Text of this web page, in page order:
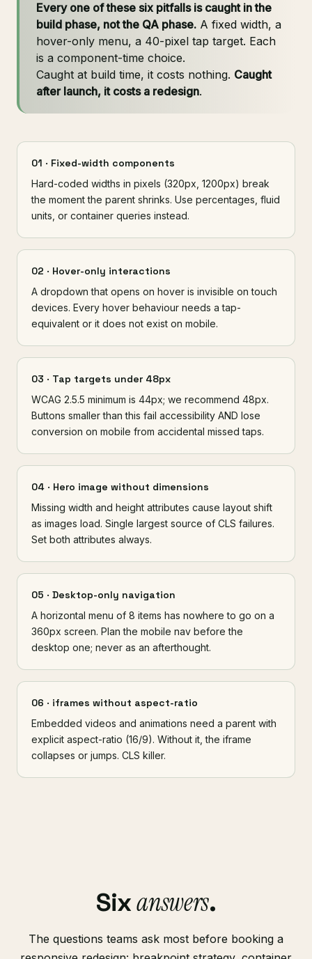
Every one of these six pitfalls is caught in the
build phase, not the QA phase. A fixed width, a
hover-only menu, a 40-pixel tap target. Each
is a component-time choice.
Caught at build time, it costs nothing. Caught
after launch, it costs a redesign.
01 · Fixed-width components
Hard-coded widths in pixels (320px, 1200px) break
the moment the parent shrinks. Use percentages, fluid
units, or container queries instead.
02 · Hover-only interactions
A dropdown that opens on hover is invisible on touch
devices. Every hover behaviour needs a tap-
equivalent or it does not exist on mobile.
03 · Tap targets under 48px
WCAG 2.5.5 minimum is 44px; we recommend 48px.
Buttons smaller than this fail accessibility AND lose
conversion on mobile from accidental missed taps.
04 · Hero image without dimensions
Missing width and height attributes cause layout shift
as images load. Single largest source of CLS failures.
Set both attributes always.
05 · Desktop-only navigation
A horizontal menu of 8 items has nowhere to go on a
360px screen. Plan the mobile nav before the
desktop one; never as an afterthought.
06 · iframes without aspect-ratio
Embedded videos and animations need a parent with
explicit aspect-ratio (16/9). Without it, the iframe
collapses or jumps. CLS killer.
Sixanswers.
The questions teams ask most before booking a